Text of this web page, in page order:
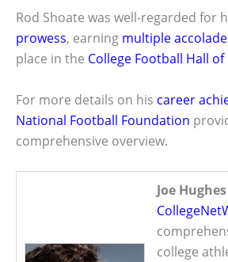
Rod Shoate was well-regarded for
prowess, earning multiple
place in the College Football Hall of
For more details on his career
National Football Foundation
comprehensive overview.
Joe Hughes
college